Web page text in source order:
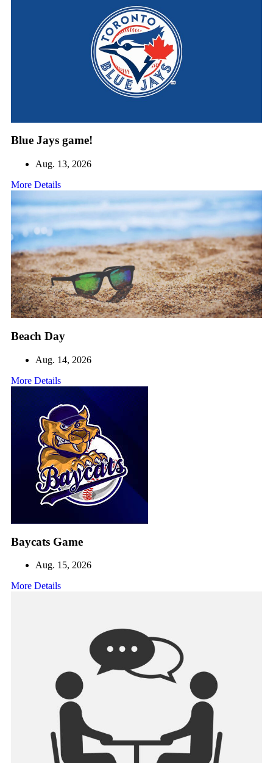
Blue Jays game!
Aug. 13, 2026
More Details
Beach Day
Aug. 14, 2026
More Details
Baycats Game
Aug. 15, 2026
More Details